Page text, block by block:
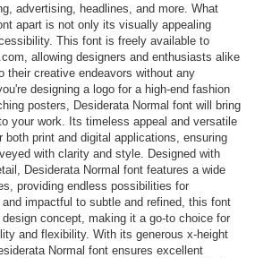
advertising, headlines, and more. What
apart is not only its visually appealing
This font is freely available to
allowing designers and enthusiasts alike
their creative endeavors without any
designing a logo for a high-end fashion
posters, Desiderata Normal font will bring
your work. Its timeless appeal and versatile
both print and digital applications, ensuring
with clarity and style. Designed with
Desiderata Normal font features a wide
providing endless possibilities for
impactful to subtle and refined, this font
concept, making it a go-to choice for
and flexibility. With its generous x-height
Normal font ensures excellent